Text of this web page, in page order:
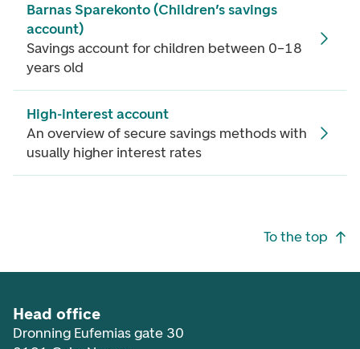
Barnas Sparekonto (Children’s savings
account)
Savings account for children between 0–18
years old
High-interest account
An overview of secure savings methods with
usually higher interest rates
To the top
Head office
Dronning Eufemias gate 30